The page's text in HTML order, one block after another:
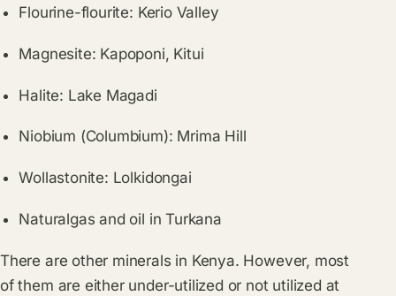
Flourine-flourite: Kerio Valley
Magnesite: Kapoponi, Kitui
Halite: Lake Magadi
Niobium (Columbium): Mrima Hill
Wollastonite: Lolkidongai
Naturalgas and oil in Turkana
There are other minerals in Kenya. However, most
of them are either under-utilized or not utilized at